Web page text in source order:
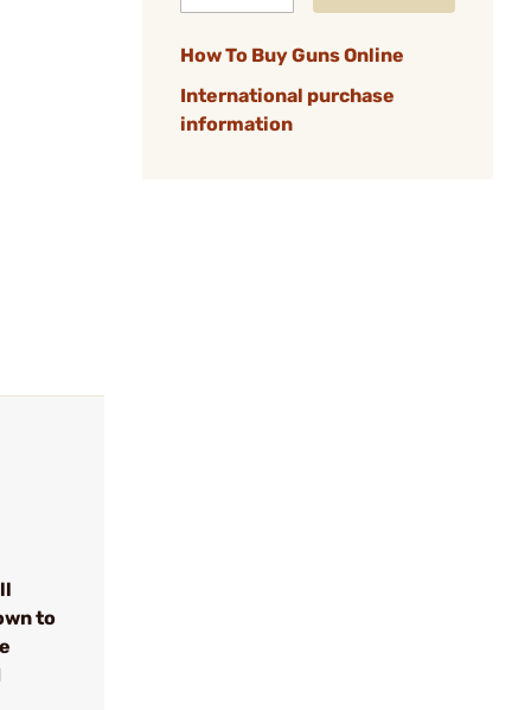
How To Buy Guns Online
International purchase
information
to